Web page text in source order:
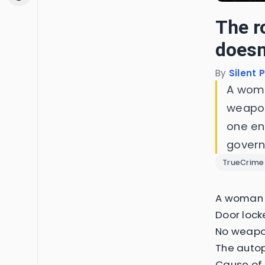
The
By Silent
A
one
TrueCrime
A
Door
No
The